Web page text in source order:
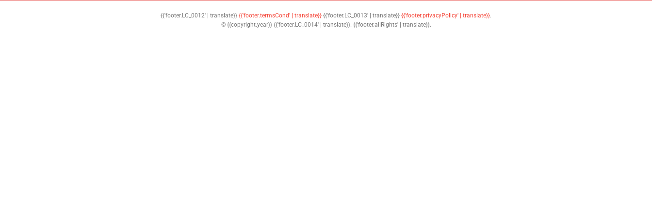
{{'footer.LC_0012' | translate}} {{'footer.termsCond' | translate}} {{'footer.LC_0013' | translate}} {{'footer.privacyPolicy' | translate}}.
© {{copyright.year}} {{'footer.LC_0014' | translate}}. {{'footer.allRights' | translate}}.